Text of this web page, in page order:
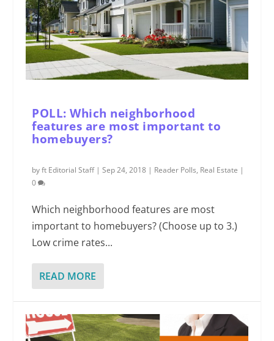
POLL: Which neighborhood
features are most important to
homebuyers?
byft Editorial Staff|Sep 24, 2018 | Reader Polls, Real Estate |
0
Which neighborhood features are most
important to homebuyers? (Choose up to 3.)
Low crime rates...
READ MORE